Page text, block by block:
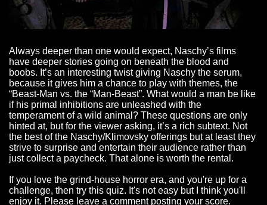
Always deeper than one would expect, Naschy’s films
have deeper stories going on beneath the blood and
boobs. It’s an interesting twist giving Naschy the serum,
because it gives him a chance to play with themes, the
“Beast-Man vs. the “Man-Beast”. What would a man be like
if his primal inhibitions are unleashed with the
temperament of a wild animal? These questions are only
hinted at, but for the viewer asking, it’s a rich subtext. Not
the best of the Naschy/Klimovsky offerings but at least they
strive to surprise and entertain their audience rather than
just collect a paycheck. That alone is worth the rental.
If you love the grind-house horror era, and you're up for a
challenge, then try this quiz. It's not easy but I think you'll
enjoy it. Please leave a comment posting your score.